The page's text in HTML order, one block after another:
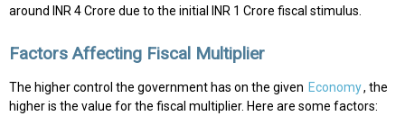
around INR 4 Crore due to the initial INR 1 Crore fiscal stimulus.
Factors Affecting Fiscal Multiplier
The higher control the government has on the given Economy, the
higher is the value for the fiscal multiplier. Here are some factors: